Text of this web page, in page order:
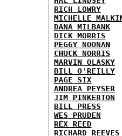
RICH LOWRY
MICHELLE
DANA MILBANK
DICK MORRIS
PEGGY NOONAN
CHUCK NORRIS
MARVIN OLASKY
BILL O'REILLY
PAGE SIX
ANDREA PEYSER
JIM PINKERTON
BILL PRESS
WES PRUDEN
REX REED
RICHARD REEVES